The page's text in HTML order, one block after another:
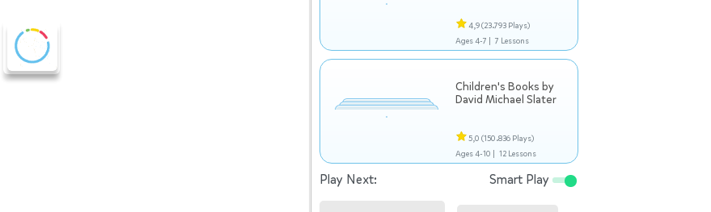
4,9(23.793 Plays)
Ages 4-7 | 7 Lessons
Children's Books by
David Michael Slater
5,0 (150.836 Plays)
Ages 4-10 | 12 Lessons
Play Next: Smart Play